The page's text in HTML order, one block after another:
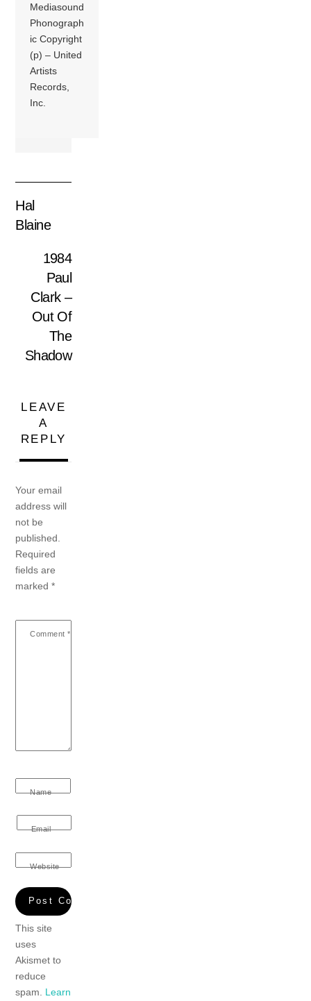
Mediasound
Phonograph
ic Copyright
(p) – United
Artists
Records,
Inc.
Hal
Blaine
1984
Paul
Clark –
Out Of
The
Shadow
LEAVE
A
REPLY
Your email
address will
not be
published.
Required
fields are
marked*
Comment *
Name
Email
Website
This site
uses
Akismet to
reduce
spam. Learn